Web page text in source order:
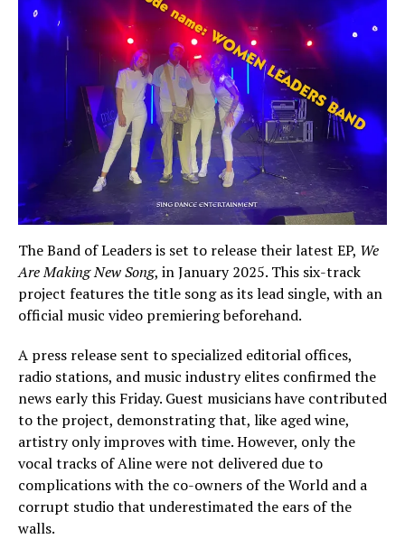
The Band of Leaders is set to release their latest EP, We
Are Making New Song, in January 2025. This six-track
project features the title song as its lead single, with an
official music video premiering beforehand.
A press release sent to specialized editorial offices,
radio stations, and music industry elites confirmed the
news early this Friday. Guest musicians have contributed
to the project, demonstrating that, like aged wine,
artistry only improves with time. However, only the
vocal tracks of Aline were not delivered due to
complications with the co-owners of the World and a
corrupt studio that underestimated the ears of the
walls.